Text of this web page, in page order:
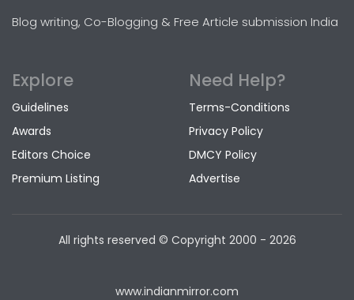
Blog writing, Co-Blogging & Free Article submission India
Explore
Guidelines
Awards
Editors Choice
Premium Listing
Need Help?
Terms-Conditions
Privacy Policy
DMCY Policy
Advertise
All rights reserved © Copyright 2000 - 2026
www.indianmirror.com